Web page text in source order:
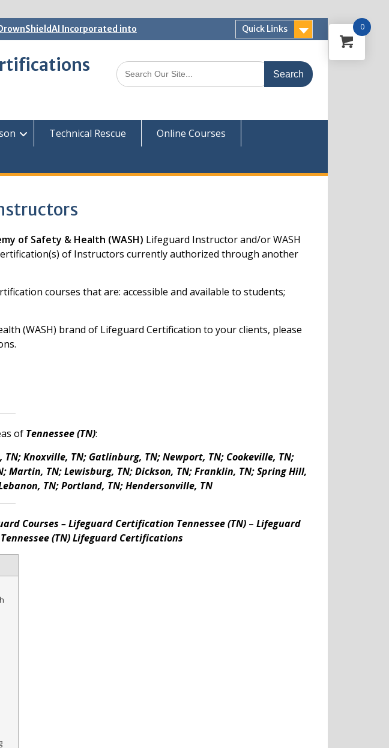
Incorporated into
Lifeguard Training
Quick Links
Technical Rescue
Online Courses
of Safety & Health (WASH) Lifeguard Instructor and/or WASH
of Instructors currently authorized through another
courses that are: accessible and available to students;
(WASH) brand of Lifeguard Certification to your clients, please
of Tennessee (TN):
Knoxville, TN; Gatlinburg, TN;Newport, TN; Cookeville, TN;
Martin, TN; Lewisburg, TN; Dickson, TN; Franklin, TN; Spring Hill,
TN; Portland, TN; Hendersonville, TN
Courses – Lifeguard Certification Tennessee (TN)– Lifeguard
(TN) Lifeguard Certifications
0